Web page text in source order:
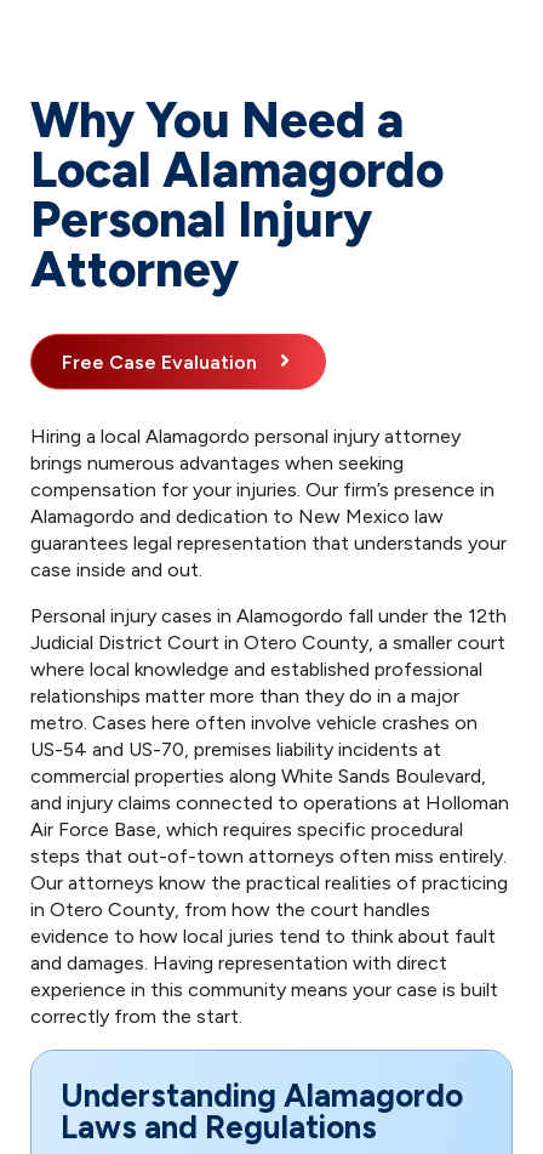
Why You Need a
Local Alamagordo
Personal Injury
Attorney
Free Case Evaluation
Hiring a local Alamagordo personal injury attorney
brings numerous advantages when seeking
compensation for your injuries. Our firm’s presence in
Alamagordo and dedication to New Mexico law
guarantees legal representation that understands your
case inside and out.
Personal injury cases in Alamogordo fall under the 12th
Judicial District Court in Otero County, a smaller court
where local knowledge and established professional
relationships matter more than they do in a major
metro. Cases here often involve vehicle crashes on
US-54 and US-70, premises liability incidents at
commercial properties along White Sands Boulevard,
and injury claims connected to operations at Holloman
Air Force Base, which requires specific procedural
steps that out-of-town attorneys often miss entirely.
Our attorneys know the practical realities of practicing
in Otero County, from how the court handles
evidence to how local juries tend to think about fault
and damages. Having representation with direct
experience in this community means your case is built
correctly from the start.
Understanding Alamagordo
Laws and Regulations